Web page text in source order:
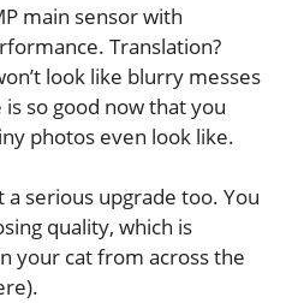
main sensor with
Translation?
look like blurry messes
so good now that you
photos even look like.
serious upgrade too. You
quality, which is
your cat from across the